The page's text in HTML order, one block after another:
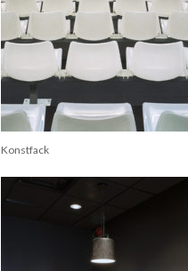
Konstfack